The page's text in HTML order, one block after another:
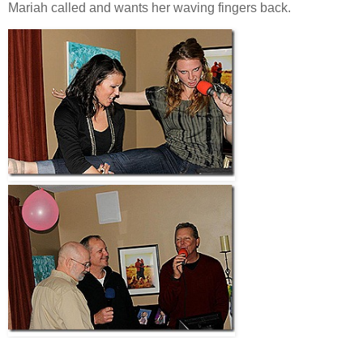
Mariah called and wants her waving fingers back.